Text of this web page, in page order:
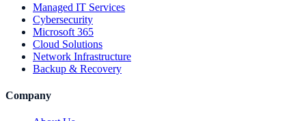
Managed IT Services
Cybersecurity
Microsoft 365
Cloud Solutions
Network Infrastructure
Backup & Recovery
Company